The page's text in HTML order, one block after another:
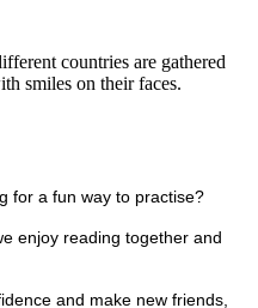
for a fun way to practise?
enjoy reading together and
and make new friends,